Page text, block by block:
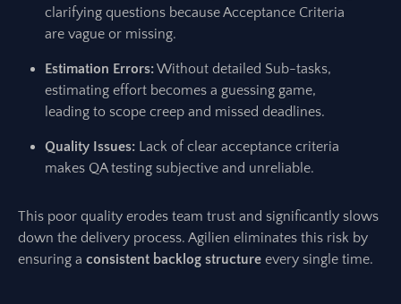
clarifying questions because Acceptance Criteria
are vague or missing.
Estimation Errors:Without detailed Sub-tasks,
estimating effort becomes a guessing game,
leading to scope creep and missed deadlines.
Quality Issues: Lack of clear acceptance criteria
makes QA testing subjective and unreliable.
This poor quality erodes team trust and significantly slows
down the delivery process. Agilien eliminates this risk by
ensuring a consistent backlog structure every single time.